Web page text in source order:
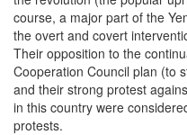
course, a major part of the
the overt and covert
Their opposition to the
Cooperation Council plan (to
and their strong protest
in this country were
protests.